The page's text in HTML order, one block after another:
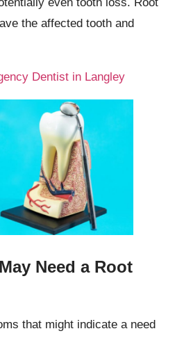
the affected tooth and
Dentist in Langley
Need a Root
that might indicate a need